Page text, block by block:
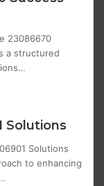
23086670
a structured
Solutions
Solutions
to enhancing